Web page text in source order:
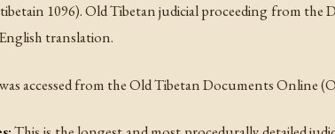
1096). Old Tibetan judicial proceeding from
translation.
accessed from the Old Tibetan Documents Online